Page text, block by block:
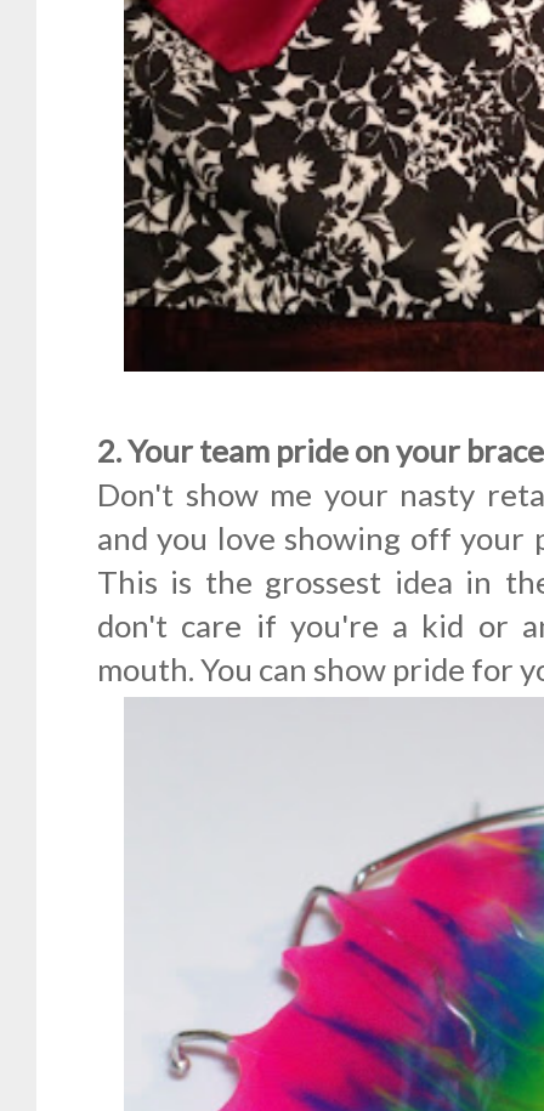
2. Your team pride on your
Don't show me your nasty
and you love showing off your
This is the grossest idea in
don't care if you're a kid or
mouth. You can show pride for